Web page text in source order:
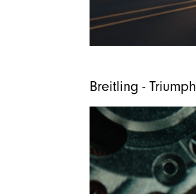
Breitling - Triumph